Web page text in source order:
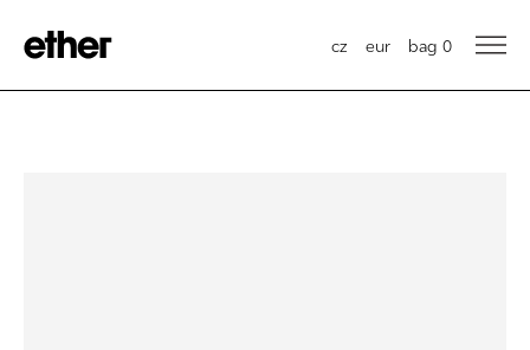
cz eur bag 0